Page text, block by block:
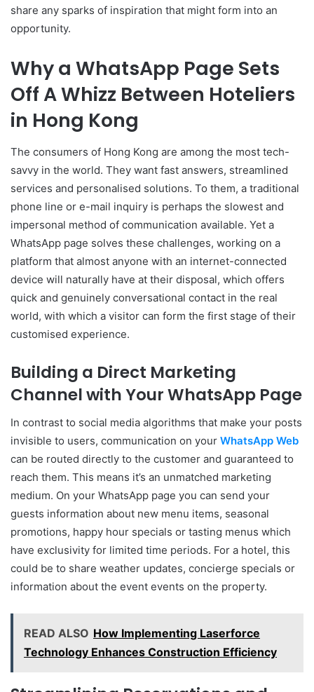
share any sparks of inspiration that might form into an
opportunity.
Why a WhatsApp Page Sets
Off A Whizz Between Hoteliers
in Hong Kong
The consumers of Hong Kong are among the most tech-
savvy in the world. They want fast answers, streamlined
services and personalised solutions. To them, a traditional
phone line or e-mail inquiry is perhaps the slowest and
impersonal method of communication available. Yet a
WhatsApp page solves these challenges, working on a
platform that almost anyone with an internet-connected
device will naturally have at their disposal, which offers
quick and genuinely conversational contact in the real
world, with which a visitor can form the first stage of their
customised experience.
Building a Direct Marketing
Channel with Your WhatsApp Page
In contrast to social media algorithms that make your posts
invisible to users, communication on your WhatsApp Web
can be routed directly to the customer and guaranteed to
reach them. This means it’s an unmatched marketing
medium. On your WhatsApp page you can send your
guests information about new menu items, seasonal
promotions, happy hour specials or tasting menus which
have exclusivity for limited time periods. For a hotel, this
could be to share weather updates, concierge specials or
information about the event events on the property.
READ ALSO How Implementing Laserforce
Technology Enhances Construction Efficiency